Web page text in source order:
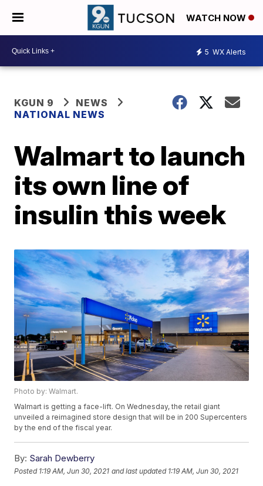
WATCH NOW
5 WX Alerts
KGUN 9
NEWS
NATIONAL NEWS
Walmart to launch
its own line of
insulin this week
Photo by: Walmart.
Walmart is getting a face-lift. On Wednesday, the retail giant
unveiled a reimagined store design that will be in 200 Supercenters
by the end of the fiscal year.
By: Sarah Dewberry
Posted 1:19 AM, Jun 30, 2021 and last updated 1:19 AM, Jun 30, 2021